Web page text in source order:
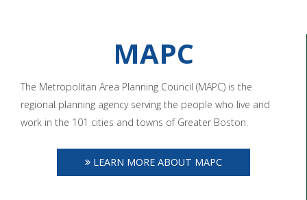
MAPC
The Metropolitan Area Planning Council (MAPC) is the
regional planning agency serving the people who live and
work in the 101 cities and towns of Greater Boston.
LEARN MORE ABOUT MAPC